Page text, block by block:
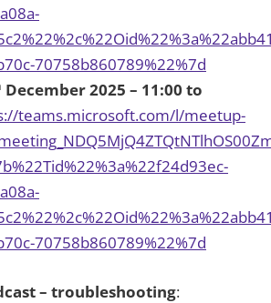
70758b860789%22%7d
December 2025 – 11:00 to
teams.microsoft.com/l/meetup-
70758b860789%22%7d
– troubleshooting: